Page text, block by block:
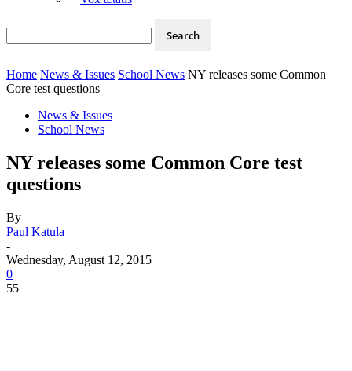
Home News & Issues School News NY releases some Common
Core test questions
News & Issues
School News
NY releases some Common Core test
questions
By
Paul Katula
-
Wednesday, August 12, 2015
0
55